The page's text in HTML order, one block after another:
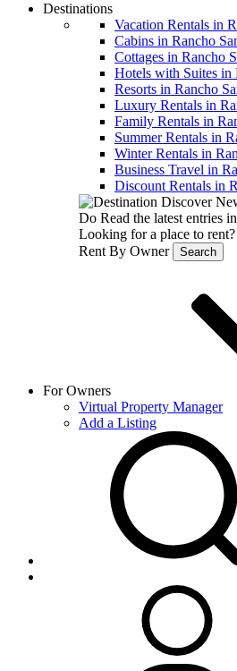
Destinations
Vacation Rentals in
Cabins in Rancho
Cottages in Rancho
Hotels with Suites in
Resorts in Rancho
Luxury Rentals in
Family Rentals in
Summer Rentals in
Winter Rentals in
Business Travel in
Discount Rentals in
Discover
Do Read the latest entries
Looking for a place to rent?
Rent By Owner
Search
For Owners
Virtual Property Manager
Add a Listing